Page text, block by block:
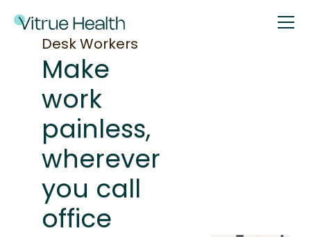
Desk Workers
Make
work
painless,
wherever
you call
office